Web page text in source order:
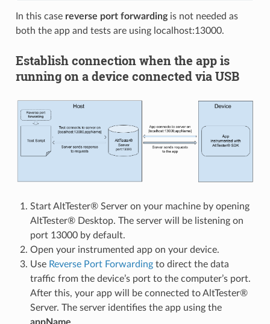
In this case reverse port forwardingis not needed as
both the app and tests are using localhost:13000.
Establish connection when the app is
running on a device connected via USB
Start AltTester® Server on your machine by opening
AltTester® Desktop. The server will be listening on
port 13000 by default.
Open your instrumented app on your device.
Use Reverse Port Forwardingto direct the data
traffic from the device’s port to the computer’s port.
After this, your app will be connected to AltTester®
Server. The server identifies the app using the